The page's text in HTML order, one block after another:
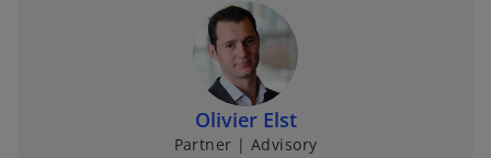
Olivier Elst
Partner | Advisory